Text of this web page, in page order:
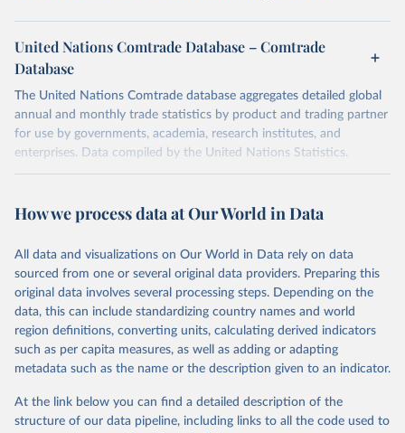
United Nations Comtrade Database – Comtrade
Database
The United Nations Comtrade database aggregates detailed global
annual and monthly trade statistics by product and trading partner
for use by governments, academia, research institutes, and
enterprises. Data compiled by the United Nations Statistics.
Division covers approximately 200 countries and represents more
extracted in a variety of formats, including API developer tools for
Retrieved on
September 25, 2025
Retrieved from
https://comtradeplus.un.org/
Citation
This is the citation of the original data obtained from the source,
prior to any processing or adaptation by Our World in Data.
data downloaded from this page, please use the suggested citation
given in Reuse This Work below.
How we process data at Our World in Data
All data and visualizations on Our World in Data rely on data
sourced from one or several original data providers. Preparing this
original data involves several processing steps. Depending on the
data, this can include standardizing country names and world
region definitions, converting units, calculating derived indicators
such as per capita measures, as well as adding or adapting
metadata such as the name or the description given to an indicator.
At the link below you can find a detailed description of the
structure of our data pipeline, including links to all the code used to